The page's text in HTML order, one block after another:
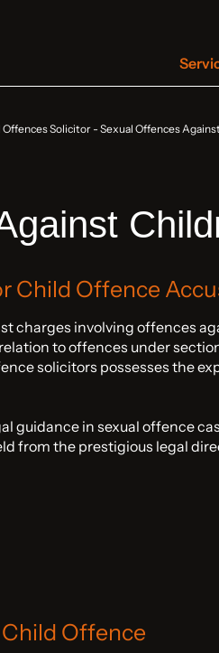
Offences Solicitor - Sexual Offences
Child Offence
charges involving offences
to offences under
solicitors possesses the
guidance in sexual offence
from the prestigious legal
Offence